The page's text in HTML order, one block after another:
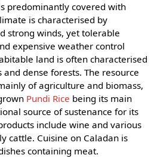
predominantly covered with
is characterised by
strong winds, yet tolerable
expensive weather control
land is often characterised
dense forests. The resource
of agriculture and biomass,
Pundi Rice being its main
source of sustenance for its
include wine and various
cattle. Cuisine on Caladan is
containing meat.